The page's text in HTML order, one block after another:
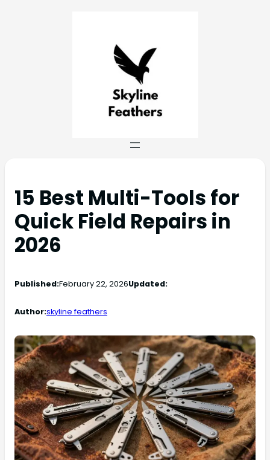
15 Best Multi-Tools for
Quick Field Repairs in
2026
Published:February 22, 2026Updated:
Author:skyline feathers